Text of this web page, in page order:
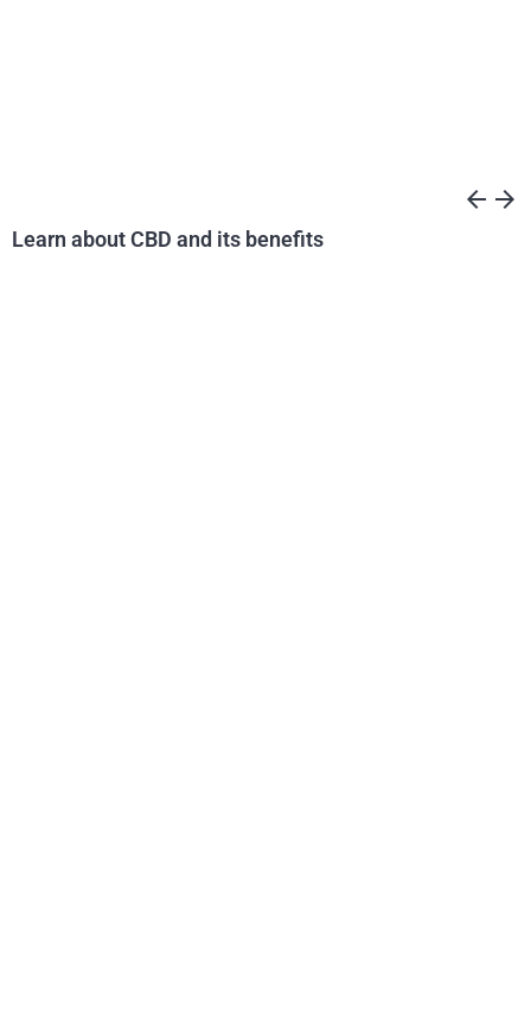
arrow_back arrow_forward
Learn about CBD and its benefits